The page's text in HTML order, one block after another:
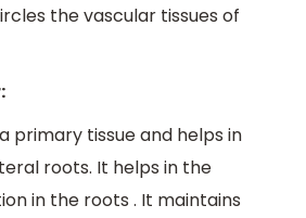
the vascular tissues of
primary tissue and helps in
roots. It helps in the
in the roots . It maintains